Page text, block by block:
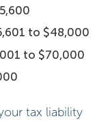
to $48,000
to $70,000
tax liability